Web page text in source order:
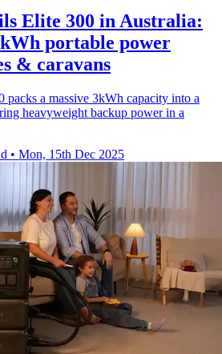
Elite 300 in Australia:
portable power
& caravans
a massive 3kWh capacity into a
heavyweight backup power in a
• Mon, 15th Dec 2025